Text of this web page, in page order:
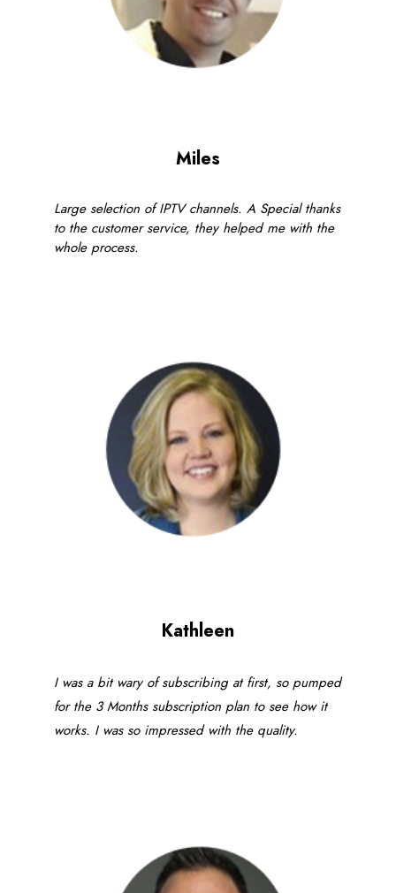
Miles
Large selection of IPTV channels. A Special thanks
to the customer service, they helped me with the
whole process.
Kathleen
I was a bit wary of subscribing at first, so pumped
for the 3 Months subscription plan to see how it
works. I was so impressed with the quality.